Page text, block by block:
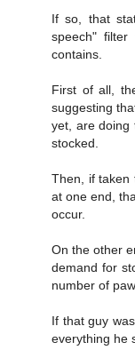
If so, that
speech"
contains.
First of all,
suggesting
yet, are doing
stocked.
Then, if taken
at one end,
occur.
On the other
demand for
number of
If that guy
everything he